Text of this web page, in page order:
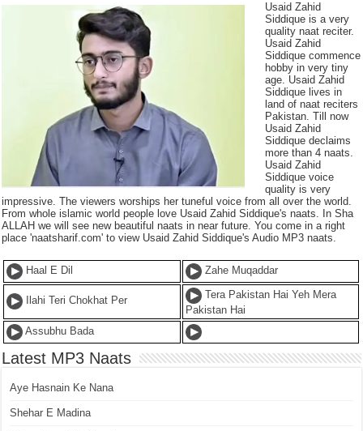
Usaid Zahid
Siddique is a very
quality naat reciter.
Usaid Zahid
Siddique commence
hobby in very tiny
age. Usaid Zahid
Siddique lives in
land of naat reciters
Pakistan. Till now
Usaid Zahid
Siddique declaims
more than 4 naats.
Usaid Zahid
Siddique voice
quality is very
impressive. The viewers worships her tuneful voice from all over the world.
From whole islamic world people love Usaid Zahid Siddique's naats. In Sha
ALLAH we will see new beautiful naats in near future. You come in a right
place 'naatsharif.com' to view Usaid Zahid Siddique's Audio MP3 naats.
Haal E Dil Zahe Muqaddar
Ilahi Teri Chokhat Per
Tera Pakistan Hai Yeh Mera
Pakistan Hai
Assubhu Bada
Latest MP3 Naats
Aye Hasnain Ke Nana
Shehar E Madina